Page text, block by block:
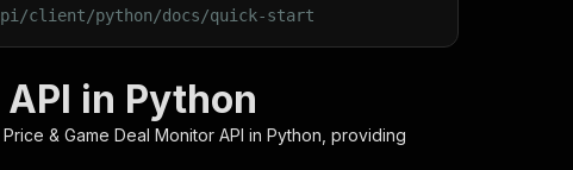
client/python/docs/quick-start
in Python
Price & Game Deal Monitor API in Python, providing